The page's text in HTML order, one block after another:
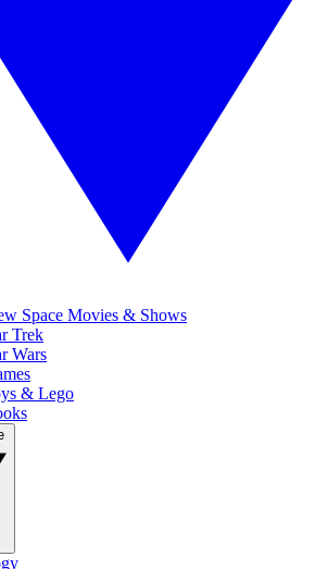
Space Movies & Shows
Trek
Wars
& Lego